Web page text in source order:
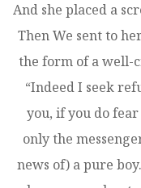
And she placed a
Then We sent to
the form of a well-
“Indeed I seek
you, if you do fear
only the
news of) a pure